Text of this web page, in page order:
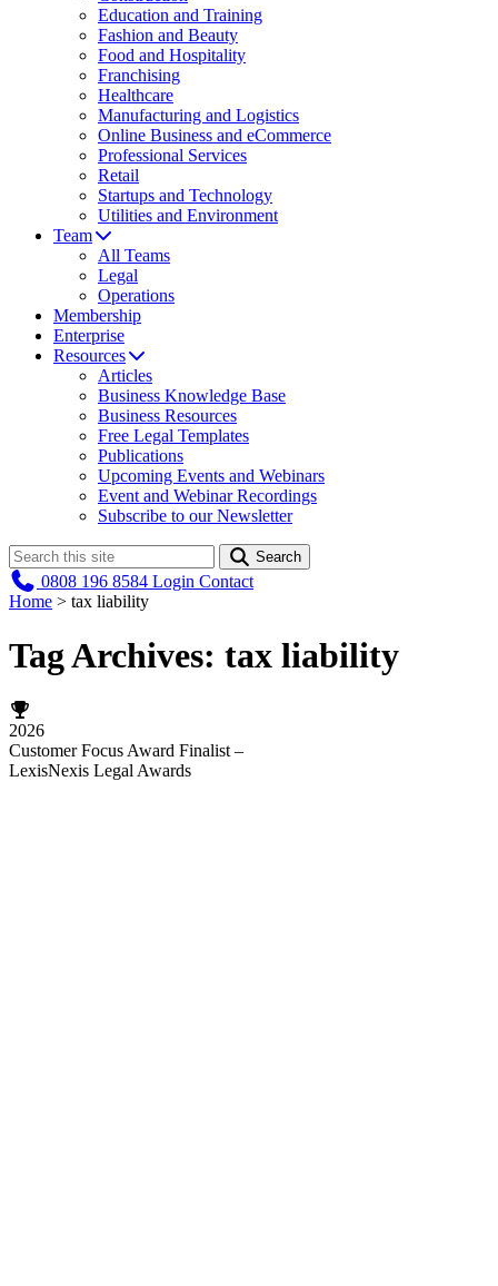
Education and Training
Fashion and Beauty
Food and Hospitality
Franchising
Healthcare
Manufacturing and Logistics
Online Business and eCommerce
Professional Services
Retail
Startups and Technology
Utilities and Environment
Team
All Teams
Legal
Operations
Membership
Enterprise
Resources
Articles
Business Knowledge Base
Business Resources
Free Legal Templates
Publications
Upcoming Events and Webinars
Event and Webinar Recordings
Subscribe to our Newsletter
Search
0808 196 8584 Login Contact
Home > tax liability
Tag Archives: tax liability
2026
Customer Focus Award Finalist –
LexisNexis Legal Awards